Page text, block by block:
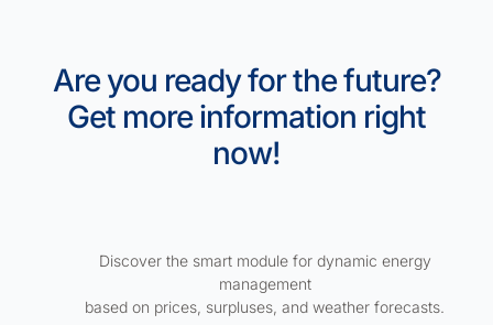
Are you ready for the future?
Get more information right
now!
Discover the smart module for dynamic energy
management
based on prices, surpluses, and weather forecasts.